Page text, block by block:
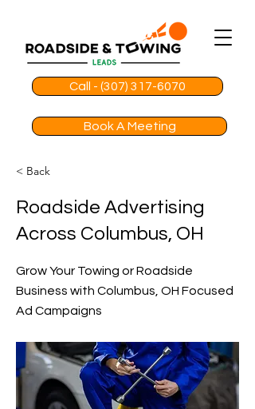
Call - (307) 317-6070
Book A Meeting
< Back
Roadside Advertising
Across Columbus, OH
Grow Your Towing or Roadside
Business with Columbus, OH Focused
Ad Campaigns